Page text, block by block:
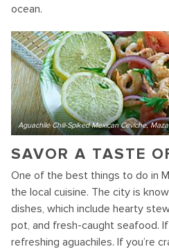
ocean.
Aguachile Chili-Spiked Mexican Ceviche,
SAVOR A TASTE
One of the best things to do in
the local cuisine. The city is
dishes, which include hearty
pot, and fresh-caught seafood.
refreshing aguachiles. If you’re